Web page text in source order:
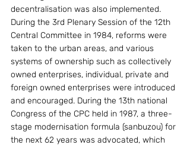
decentralisation was also implemented.
During the 3rd Plenary Session of the 12th
Central Committee in 1984, reforms were
taken to the urban areas, and various
systems of ownership such as collectively
owned enterprises, individual, private and
foreign owned enterprises were introduced
and encouraged. During the 13th national
Congress of the CPC held in 1987, a three-
stage modernisation formula (sanbuzou) for
the next 62 years was advocated, which